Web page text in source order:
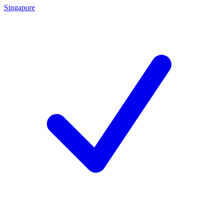
Singapore